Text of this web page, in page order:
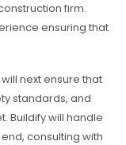
firm.
ensuring that
next ensure that
standards, and
Buildify will handle
consulting with